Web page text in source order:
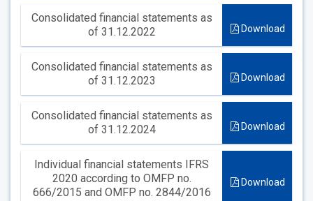
Consolidated financial statements as
of 31.12.2022
Download
Consolidated financial statements as
of 31.12.2023
Download
Consolidated financial statements as
of 31.12.2024
Download
Individual financial statements IFRS
2020 according to OMFP no.
666/2015 and OMFP no. 2844/2016
Download